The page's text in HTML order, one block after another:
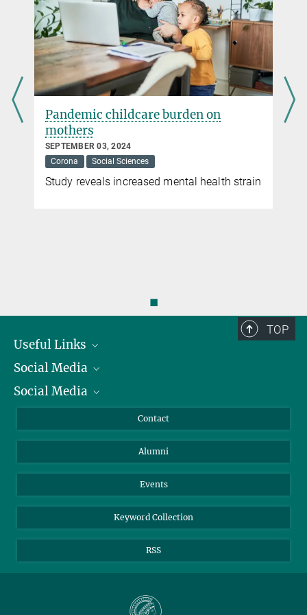
Pandemic childcare burden on
mothers
SEPTEMBER 03, 2024
Corona
Social Sciences
Study reveals increased mental health strain
◼
TOP
Useful Links
President
Facts and Figures
Social Media
Bluesky
TikTok
Social Media
Instagram
YouTube
Contact
Alumni
Events
Keyword Collection
RSS